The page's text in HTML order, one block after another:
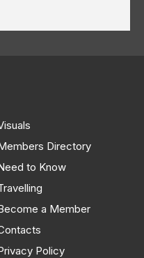
Directory
to Know
a Member
Policy